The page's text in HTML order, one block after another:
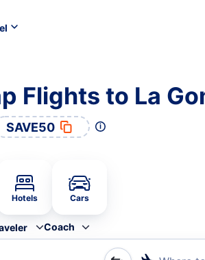
Flights to La
SAVE50
Hotels Cars
Coach